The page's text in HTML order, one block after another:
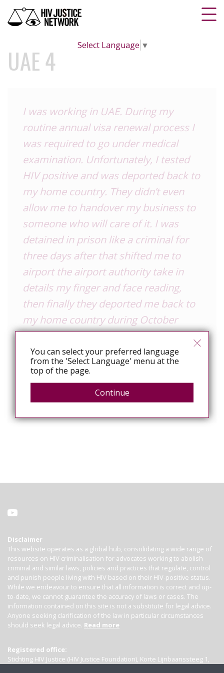
Select Language ▼
UAE 4
I was working in UAE. During my
routine annual visa renewal process I
was required to go under medical
examination. Unfortunately, I tested
HIV positive and was deported back to
my home country. They didn’t even
allow me to handover my business to
someone who will care of it. I was
detained in prison like a criminal for
three days after that shifted me to
airport the airport authority take in
details my finger and face reading,
then finally they deported me back to
my home country during October
2020. This was an unfortunate and
unfair incident. We really deserve to
work openly anywhere everywhere.
Just carrying a virus is not a crime, but
it is a test trial for humanity.
Disclaimer
This website operates as a global hub, consolidating a wide range of
resources on HIV criminalisation for advocates working to abolish
criminal and similar laws, policies and practices that regulate, control
and punish people living with HIV based on their HIV-positive status.
While we endeavour to ensure that all information is correct and up-
to-date, we cannot guarantee the accuracy of laws or cases. The
information contained on this site is not a substitute for legal advice.
Anyone seeking clarification of the law in particular circumstances
should seek legal advice. Read more
Registered office:
Stichting HIV Justice (HIV Justice Foundation), Korte Lijnbaanssteeg 1,
You can select your preferred language
from the 'Select Language' menu at the
top of the page.
Continue